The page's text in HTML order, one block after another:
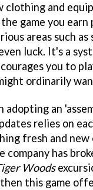
clothing and
game you earn
areas such
luck. It's a
you to
ordinarily
adopting an
relies on
fresh and new
company has
Woods
this game